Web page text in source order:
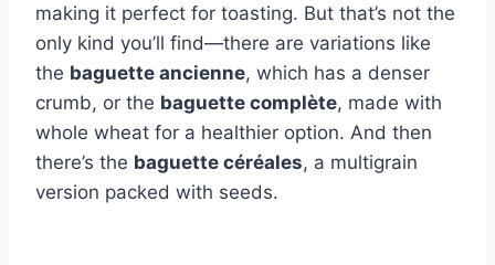
making it perfect for toasting. But that’s not the
only kind you’ll find—there are variations like
the baguette ancienne, which has a denser
crumb, or the baguette complète, made with
whole wheat for a healthier option. And then
there’s the baguette céréales, a multigrain
version packed with seeds.